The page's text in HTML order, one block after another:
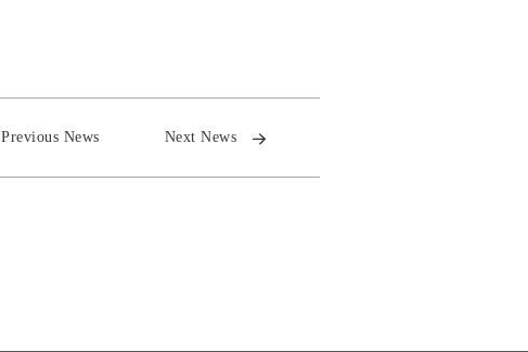
Previous News Next News